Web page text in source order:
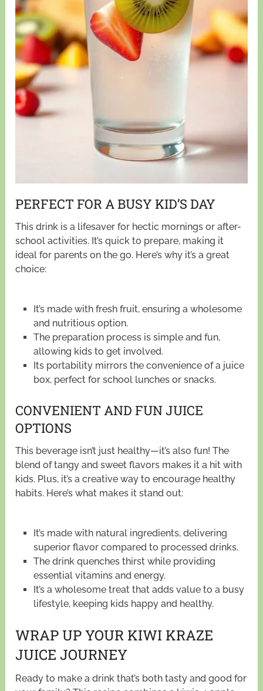
PERFECT FOR A BUSY KID’S DAY
This drink is a lifesaver for hectic mornings or after-
school activities. It’s quick to prepare, making it
ideal for parents on the go. Here’s why it’s a great
choice:
It’s made with fresh fruit, ensuring a wholesome
and nutritious option.
The preparation process is simple and fun,
allowing kids to get involved.
Its portability mirrors the convenience of a juice
box, perfect for school lunches or snacks.
CONVENIENT AND FUN JUICE
OPTIONS
This beverage isn’t just healthy—it’s also fun! The
blend of tangy and sweet flavors makes it a hit with
kids. Plus, it’s a creative way to encourage healthy
habits. Here’s what makes it stand out:
It’s made with natural ingredients, delivering
superior flavor compared to processed drinks.
The drink quenches thirst while providing
essential vitamins and energy.
It’s a wholesome treat that adds value to a busy
lifestyle, keeping kids happy and healthy.
WRAP UP YOUR KIWI KRAZE
JUICE JOURNEY
Ready to make a drink that’s both tasty and good for